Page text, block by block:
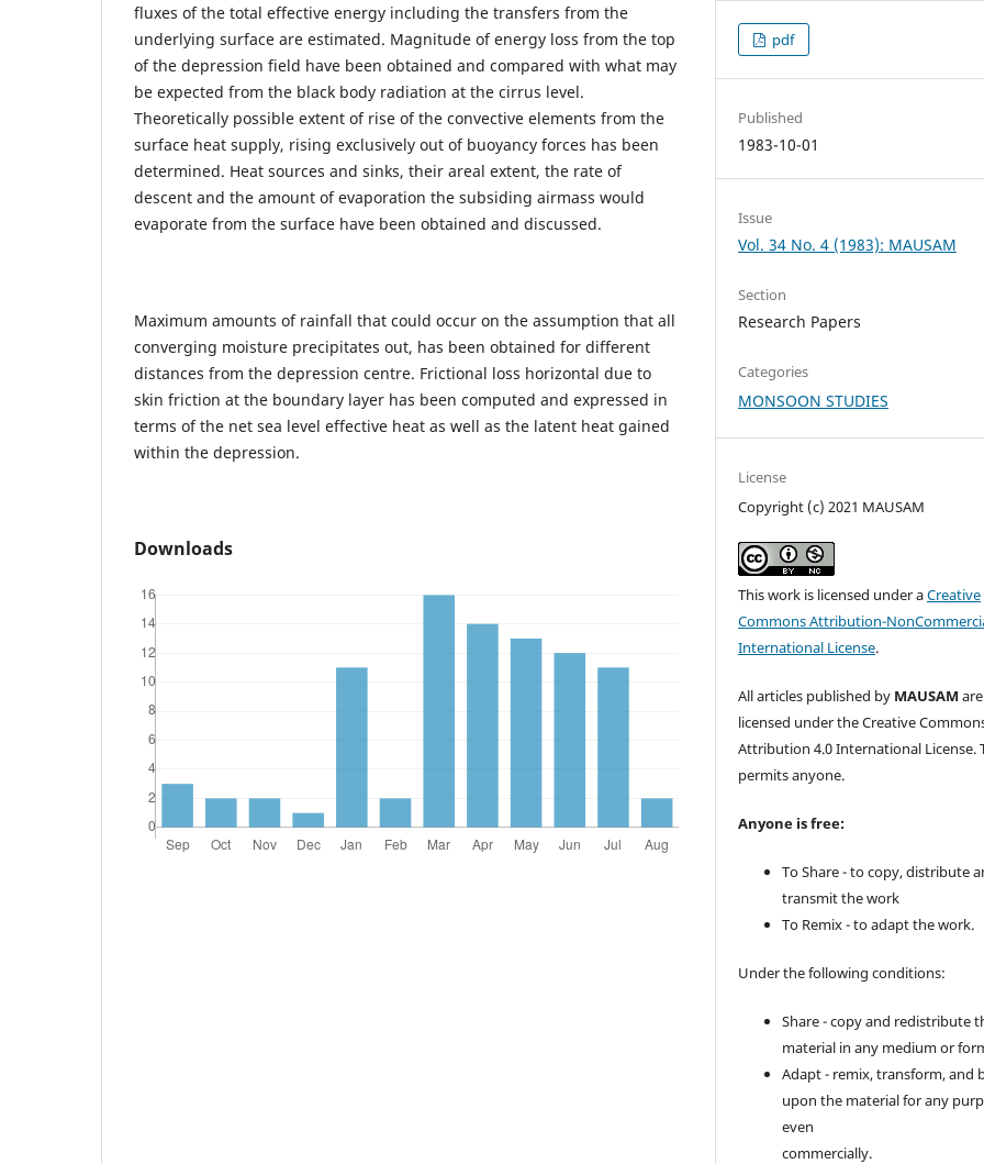
fluxes of the total effective energy including the transfers from the
underlying surface are estimated. Magnitude of energy loss from the top
of the depression field have been obtained and compared with what may
be expected from the black body radiation at the cirrus level.
Theoretically possible extent of rise of the convective elements from the
surface heat supply, rising exclusively out of buoyancy forces has been
determined. Heat sources and sinks, their areal extent, the rate of
descent and the amount of evaporation the subsiding airmass would
evaporate from the surface have been obtained and discussed.
Maximum amounts of rainfall that could occur on the assumption that all
converging moisture precipitates out, has been obtained for different
distances from the depression centre. Frictional loss horizontal due to
skin friction at the boundary layer has been computed and expressed in
terms of the net sea level effective heat as well as the latent heat gained
within the depression.
Downloads
pdf
Published
1983-10-01
Issue
Vol. 34 No. 4 (1983): MAUSAM
Section
Research Papers
Categories
MONSOON STUDIES
License
Copyright (c) 2021 MAUSAM
This work is licensed under aCreative
Commons Attribution-
International License.
All articles published by MAUSAM are
licensed under the Creative
Attribution 4.0 International License.
permits anyone.
Anyone is free:
To Share - to copy, distribute
transmit the work
To Remix - to adapt the work.
Under the following conditions:
Share - copy and redistribute
material in any medium or
Adapt - remix, transform, and
upon the material for any
even
commercially.